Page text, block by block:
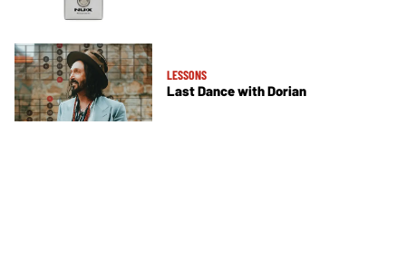
LESSONS
Last Dance with Dorian